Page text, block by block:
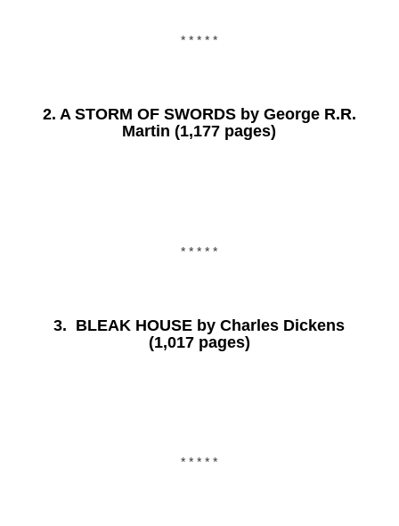
* * * * *
2. A STORM OF SWORDSby George R.R.
Martin (1,177 pages)
* * * * *
3. BLEAK HOUSE by Charles Dickens
(1,017 pages)
* * * * *